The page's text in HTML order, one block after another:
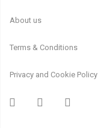
About us
Terms & Conditions
Privacy and Cookie Policy